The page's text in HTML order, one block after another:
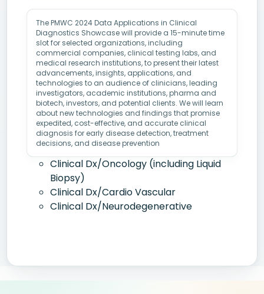
The PMWC 2024 Data Applications in Clinical
Diagnostics Showcase will provide a 15-minute time
slot for selected organizations, including
commercial companies, clinical testing labs, and
medical research institutions, to present their latest
advancements, insights, applications, and
technologies to an audience of clinicians, leading
investigators, academic institutions, pharma and
biotech, investors, and potential clients. We will learn
about new technologies and findings that promise
expedited, cost-effective, and accurate clinical
diagnosis for early disease detection, treatment
decisions, and disease prevention
Clinical Dx/Oncology (including Liquid
Biopsy)
Clinical Dx/Cardio Vascular
Clinical Dx/Neurodegenerative